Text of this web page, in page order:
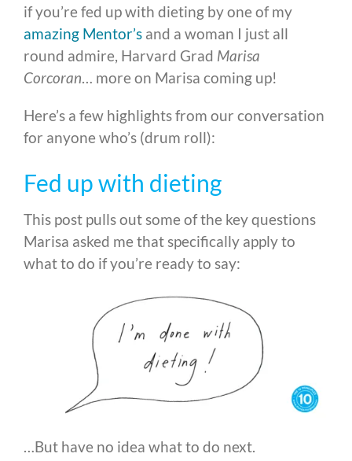
if you’re fed up with dieting by one of my
amazing Mentor’s and a woman I just all
round admire, Harvard Grad Marisa
Corcoran… more on Marisa coming up!
Here’s a few highlights from our conversation
for anyone who’s (drum roll):
Fed up with dieting
This post pulls out some of the key questions
Marisa asked me that specifically apply to
what to do if you’re ready to say:
…But have no idea what to do next.